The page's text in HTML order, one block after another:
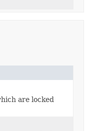
are locked